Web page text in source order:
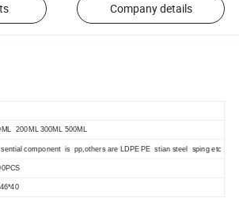
Company details
200ML 300ML 500ML
component is pp,others are LDPE PE stian steel sping etc